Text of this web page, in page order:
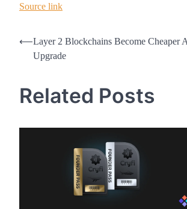
Source link
Post
navigation
⟵Layer 2 Blockchains Become Cheaper
Upgrade
Related Posts